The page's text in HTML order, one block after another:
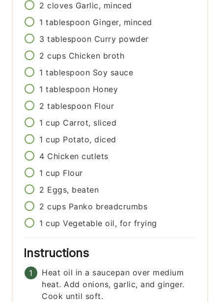
2 cloves Garlic, minced
1 tablespoon Ginger, minced
3 tablespoon Curry powder
2 cups Chicken broth
1 tablespoon Soy sauce
1 tablespoon Honey
2 tablespoon Flour
1 cup Carrot, sliced
1 cup Potato, diced
4 Chicken cutlets
1 cup Flour
2 Eggs, beaten
2 cups Panko breadcrumbs
1 cup Vegetable oil, for frying
Instructions
Heat oil in a saucepan over medium
heat. Add onions, garlic, and ginger.
Cook until soft.